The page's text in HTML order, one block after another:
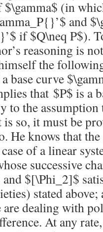
$\gamma$ (in
and
if$Q\neq P$).
reasoning is
the
base curve
that $P$ is a
to the
so, it must be
He knows that
of a linear
successive
and $[\Phi_2]$
stated above;
dealing with
At any